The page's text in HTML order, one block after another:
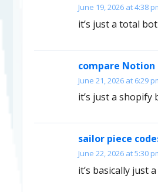
June 19, 2026 at 4:38
it’s just a total
compare
June 21, 2026 at 6:29
it’s just a
sailor piece
June 22, 2026 at 5:30
it’s basically just